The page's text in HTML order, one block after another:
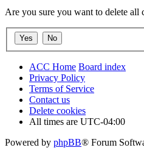
Are you sure you want to delete all
ACC Home Board index
Privacy Policy
Terms of Service
Contact us
Delete cookies
All times are UTC-04:00
Powered by phpBB® Forum